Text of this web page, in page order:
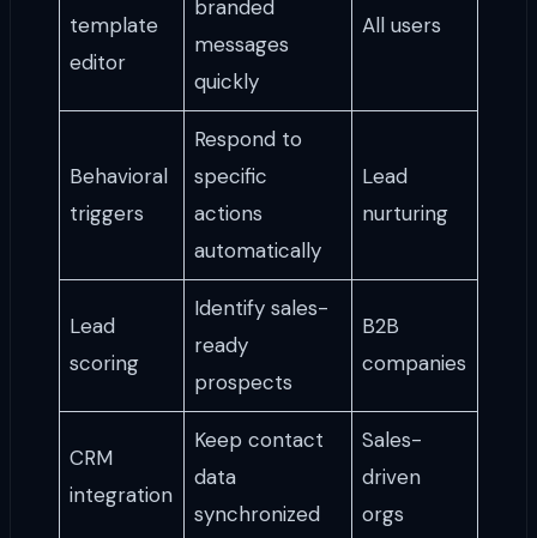
template
editor
branded
messages
quickly
All users
Behavioral
triggers
Respond to
specific
actions
automatically
Lead
nurturing
Lead
scoring
Identify sales-
ready
prospects
B2B
companies
CRM
integration
Keep contact
data
synchronized
Sales-
driven
orgs